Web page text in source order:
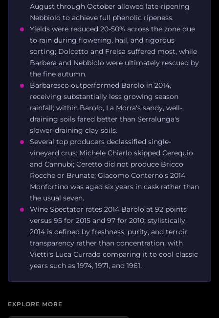
August through October allowed late-ripening
Nebbiolo to achieve full phenolic ripeness.
Yields were reduced 20-50% across the zone due
to rain during flowering, hail, and rigorous
sorting; Dolcetto and Freisa suffered most, while
Barbera and Nebbiolo were ultimately rescued by
the fine autumn.
Barbaresco outperformed Barolo in 2014,
receiving substantially less growing season
rainfall; within Barolo, La Morra's sandy, well-
draining soils fared better than Serralunga's
slower-draining clay soils.
Several top producers declassified single-
vineyard crus: Michele Chiarlo skipped Cerequio
and Cannubi; Ceretto did not produce Bricco
Rocche or Brunate; Giacomo Conterno's 2014
Monfortino was aged six years in cask rather than
the usual seven.
Wine Spectator rates 2014 Barolo at 92 points
versus 95 for 2015 and 97 for 2010; stylistically,
2014 is defined by freshness, purity, and terroir
transparency rather than concentration, with
Vietti's Luca Currado comparing it to cool classic
years such as 1974, 1971, and 1961.
EXPLORE MORE